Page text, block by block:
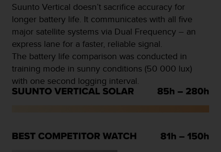
Suunto Vertical doesn’t sacrifice accuracy for
longer battery life. It communicates with all five
major satellite systems via Dual Frequency – an
express lane for a faster, reliable signal.
The battery life comparison was conducted in
training mode in sunny conditions (50 000 lux)
with one second logging interval.